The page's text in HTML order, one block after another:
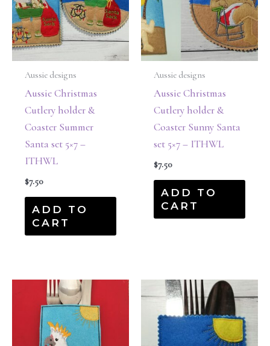
Aussie designs
Aussie Christmas
Cutlery holder &
Coaster Summer
Santa set 5×7 –
ITHWL
$7.50
ADD TO
CART
Aussie designs
Aussie Christmas
Cutlery holder &
Coaster Sunny Santa
set 5×7 – ITHWL
$7.50
ADD TO
CART